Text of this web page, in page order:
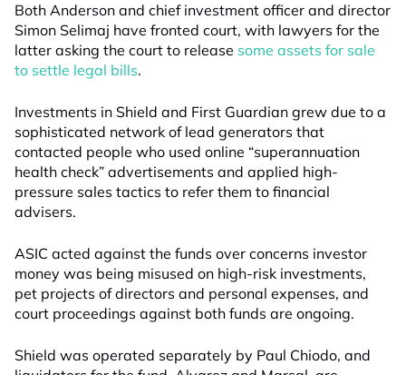
Both Anderson and chief investment officer and director
Simon Selimaj have fronted court, with lawyers for the
latter asking the court to release some assets for sale
to settle legal bills.
Investments in Shield and First Guardian grew due to a
sophisticated network of lead generators that
contacted people who used online “superannuation
health check” advertisements and applied high-
pressure sales tactics to refer them to financial
advisers.
ASIC acted against the funds over concerns investor
money was being misused on high-risk investments,
pet projects of directors and personal expenses, and
court proceedings against both funds are ongoing.
Shield was operated separately by Paul Chiodo, and